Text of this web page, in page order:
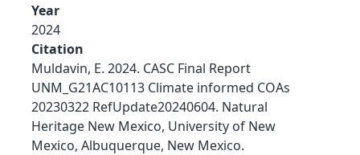
Year
2024
Citation
Muldavin, E. 2024. CASC Final Report
UNM_G21AC10113 Climate informed COAs
20230322 RefUpdate20240604. Natural
Heritage New Mexico, University of New
Mexico, Albuquerque, New Mexico.